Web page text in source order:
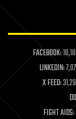
life extension
machine
mapping
materials
mathematics
military
FACEBOOK:
LINKEDIN:
X FEED:
FIGHT AIDS: